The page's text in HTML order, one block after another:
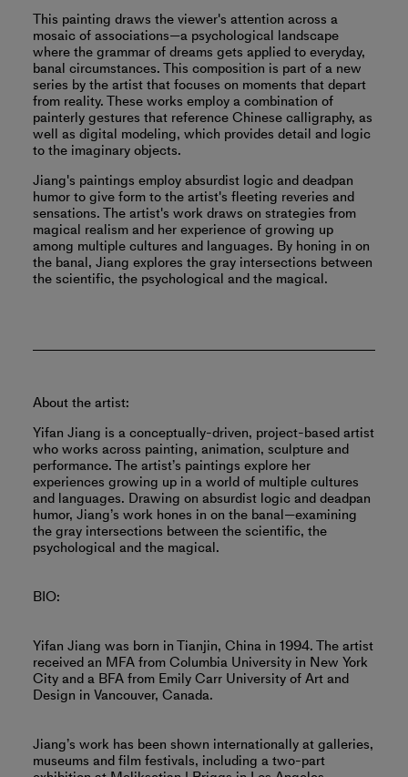
This painting draws the viewer's attention across a
mosaic of associations—a psychological landscape
where the grammar of dreams gets applied to everyday,
banal circumstances. This composition is part of a new
series by the artist that focuses on moments that depart
from reality. These works employ a combination of
painterly gestures that reference Chinese calligraphy, as
well as digital modeling, which provides detail and logic
to the imaginary objects.
Jiang's paintings employ absurdist logic and deadpan
humor to give form to the artist's fleeting reveries and
sensations. The artist's work draws on strategies from
magical realism and her experience of growing up
among multiple cultures and languages. By honing in on
the banal, Jiang explores the gray intersections between
the scientific, the psychological and the magical.
About the artist:
Yifan Jiang is a conceptually-driven, project-based artist
who works across painting, animation, sculpture and
performance. The artist’s paintings explore her
experiences growing up in a world of multiple cultures
and languages. Drawing on absurdist logic and deadpan
humor, Jiang’s work hones in on the banal—examining
the gray intersections between the scientific, the
psychological and the magical.
BIO:
Yifan Jiang was born in Tianjin, China in 1994. The artist
received an MFA from Columbia University in New York
City and a BFA from Emily Carr University of Art and
Design in Vancouver, Canada.
Jiang’s work has been shown internationally at galleries,
museums and film festivals, including a two-part